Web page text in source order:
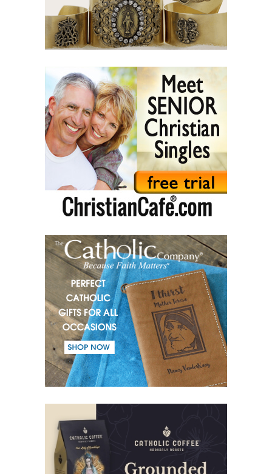
(42) Slaves and friends.
(43) Sin and purification.
(44) Tears in darkness are Light in the soul.
(45) A life of suffering.
(46) The Christian path.
(47) Earth and the enemy.
(48) Blindness and enlightenment.
(49) Light and Taboo.
(50) Commandments.
(51) Parents and Children.
(52) From the same Blood.
(53) Word.
(54) Dialogue and monologue.
(55) Warrior of Light.
(56) Revelation in Genesis.
(57) Soul in the Holy Spirit.
(58) Faith in deeds.
(59) Love for the neighbour and fight against evil.
(60) Invited and Chosen.
(63) Fear.
(64) Word and Goodness.